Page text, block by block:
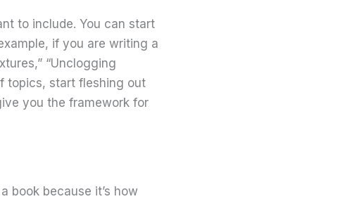
to include. You can start
if you are writing a
“Unclogging
topics, start fleshing out
you the framework for
book because it’s how